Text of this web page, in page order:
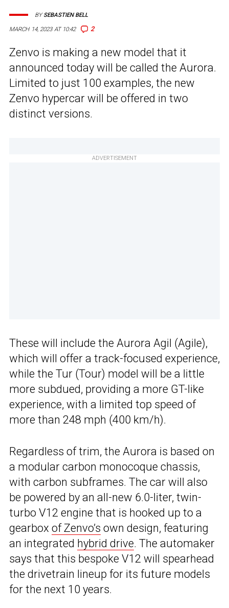
MARCH 14, 2023 AT 10:42 2
BYSEBASTIEN BELL
Zenvo is making a new model that it
announced today will be called the Aurora.
Limited to just 100 examples, the new
Zenvo hypercar will be offered in two
distinct versions.
ADVERTISEMENT
These will include the Aurora Agil (Agile),
which will offer a track-focused experience,
while the Tur (Tour) model will be a little
more subdued, providing a more GT-like
experience, with a limited top speed of
more than 248 mph (400 km/h).
Regardless of trim, the Aurora is based on
a modular carbon monocoque chassis,
with carbon subframes. The car will also
be powered by an all-new 6.0-liter, twin-
turbo V12 engine that is hooked up to a
gearbox of Zenvo’s own design, featuring
an integrated hybrid drive. The automaker
says that this bespoke V12 will spearhead
the drivetrain lineup for its future models
for the next 10 years.